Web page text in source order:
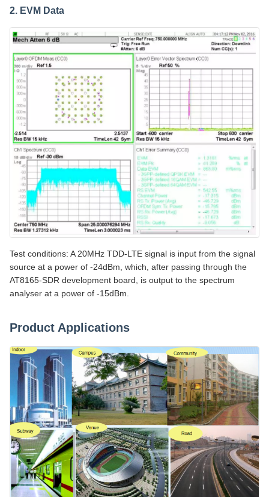
2. EVM Data
Test conditions: A 20MHz TDD-LTE signal is input from the signal
source at a power of -24dBm, which, after passing through the
AT8165-SDR development board, is output to the spectrum
analyser at a power of -15dBm.
Product Applications